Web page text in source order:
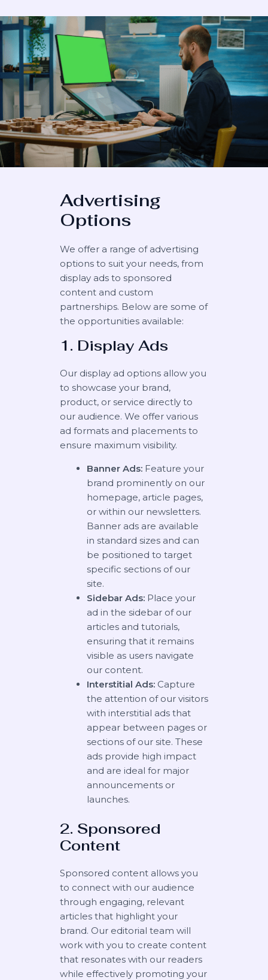
Advertising
Options
We offer a range of advertising
options to suit your needs, from
display ads to sponsored
content and custom
partnerships. Below are some of
the opportunities available:
1. Display Ads
Our display ad options allow you
to showcase your brand,
product, or service directly to
our audience. We offer various
ad formats and placements to
ensure maximum visibility.
Banner Ads: Feature your
brand prominently on our
homepage, article pages,
or within our newsletters.
Banner ads are available
in standard sizes and can
be positioned to target
specific sections of our
site.
Sidebar Ads: Place your
ad in the sidebar of our
articles and tutorials,
ensuring that it remains
visible as users navigate
our content.
Interstitial Ads: Capture
the attention of our visitors
with interstitial ads that
appear between pages or
sections of our site. These
ads provide high impact
and are ideal for major
announcements or
launches.
2. Sponsored
Content
Sponsored content allows you
to connect with our audience
through engaging, relevant
articles that highlight your
brand. Our editorial team will
work with you to create content
that resonates with our readers
while effectively promoting your